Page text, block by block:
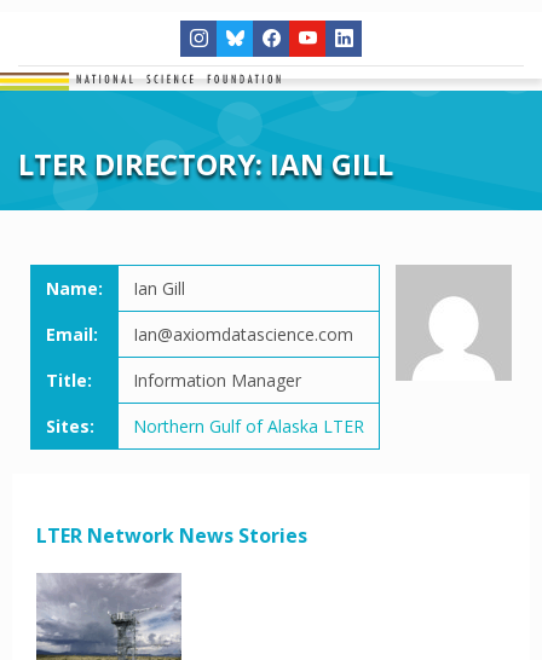
LTER DIRECTORY: IAN GILL
Name:
Ian Gill
Email:
Ian@axiomdatascience.com
Title:
Information Manager
Sites:
Northern Gulf of Alaska LTER
LTER Network News Stories